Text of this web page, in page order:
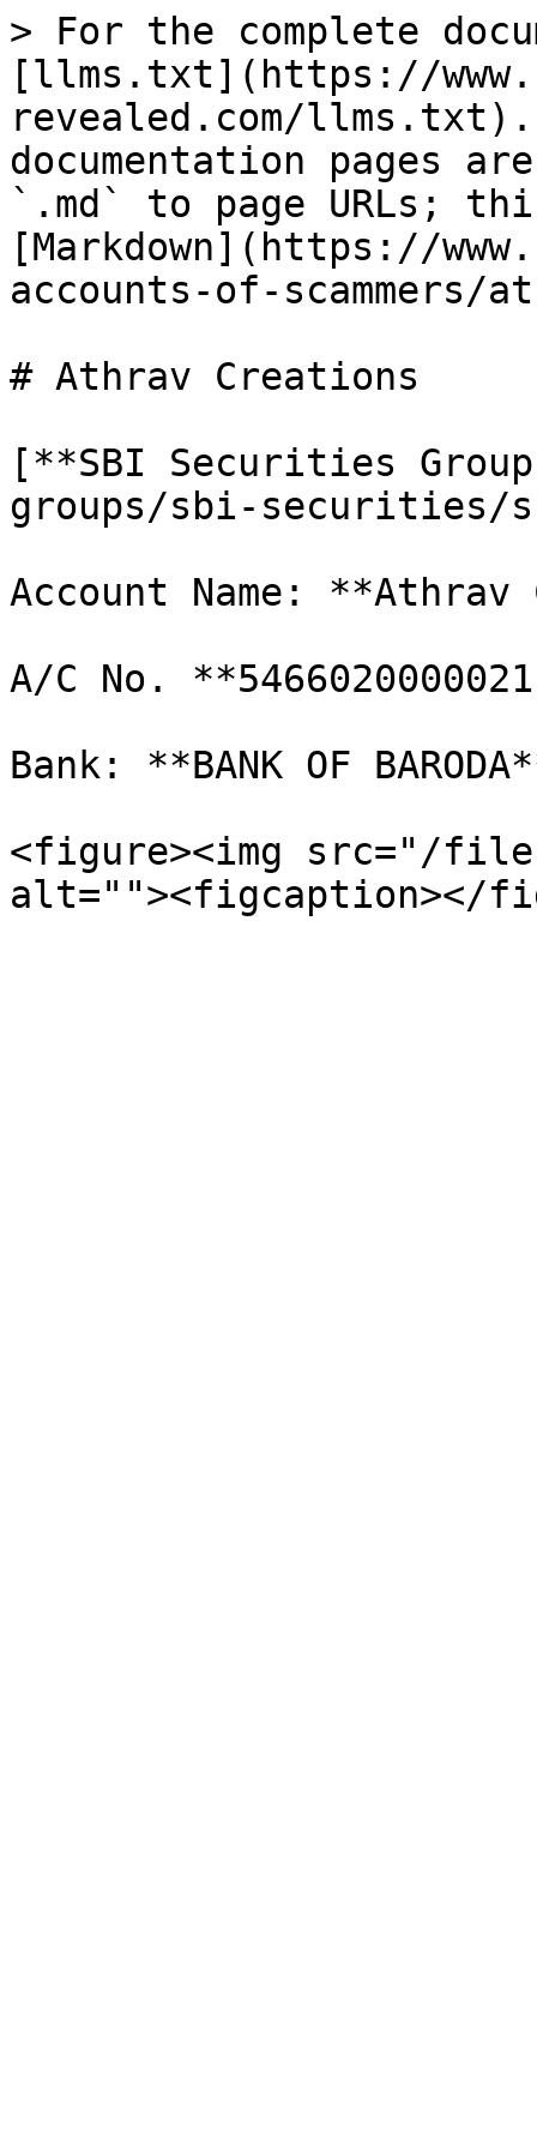
> For the complete
[llms.txt](https://
revealed.com/llms.txt).
documentation pages
`.md` to page URLs;
[Markdown](https://
accounts-of-scammers/
# Athrav Creations
[**SBI Securities
groups/sbi-securities/
Account Name:
A/C No.
Bank: **BANK OF
<figure><img src="/files/